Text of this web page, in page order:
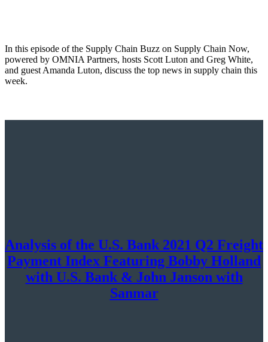
In this episode of the Supply Chain Buzz on Supply Chain Now,
powered by OMNIA Partners, hosts Scott Luton and Greg White,
and guest Amanda Luton, discuss the top news in supply chain this
week.
Analysis of the U.S. Bank 2021 Q2 Freight
Payment Index Featuring Bobby Holland
with U.S. Bank & John Janson with
Sanmar